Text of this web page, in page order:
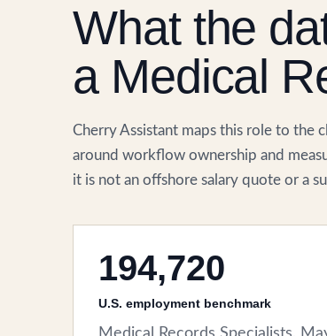
What the
a Medical
Cherry Assistant maps this role to the
around workflow ownership and
it is not an offshore salary quote or a
194,720
U.S. employment benchmark